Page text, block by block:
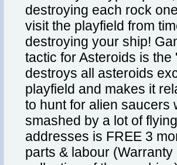
destroying each rock
visit the playfield from
destroying your ship!
tactic for Asteroids is
destroys all asteroids
playfield and makes it
to hunt for alien saucers
smashed by a lot of
addresses is FREE 3
parts & labour